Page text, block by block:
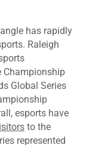
has rapidly
Raleigh
Championship
Global Series
esports have
to the
represented